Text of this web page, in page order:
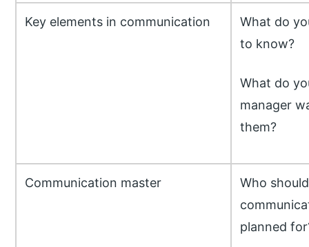
Key elements in communication
What do
to know?
What do
manager
them?
Communication master
Who
planned